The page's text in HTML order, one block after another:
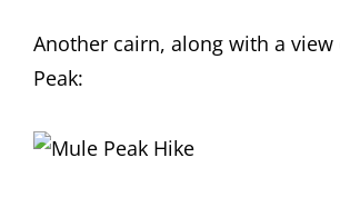
Another cairn, along with a
Peak: